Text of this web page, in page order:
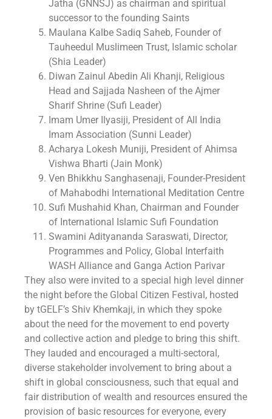
Jatha (GNNSJ) as chairman and spiritual
successor to the founding Saints
Maulana Kalbe Sadiq Saheb, Founder of
Tauheedul Muslimeen Trust, Islamic scholar
(Shia Leader)
Diwan Zainul Abedin Ali Khanji, Religious
Head and Sajjada Nasheen of the Ajmer
Sharif Shrine (Sufi Leader)
Imam Umer Ilyasiji, President of All India
Imam Association (Sunni Leader)
Acharya Lokesh Muniji, President of Ahimsa
Vishwa Bharti (Jain Monk)
Ven Bhikkhu Sanghasenaji, Founder-President
of Mahabodhi International Meditation Centre
Sufi Mushahid Khan, Chairman and Founder
of International Islamic Sufi Foundation
Swamini Adityananda Saraswati, Director,
Programmes and Policy, Global Interfaith
WASH Alliance and Ganga Action Parivar
They also were invited to a special high level dinner
the night before the Global Citizen Festival, hosted
by tGELF’s Shiv Khemkaji, in which they spoke
about the need for the movement to end poverty
and collective action and pledge to bring this shift.
They lauded and encouraged a multi-sectoral,
diverse stakeholder involvement to bring about a
shift in global consciousness, such that equal and
fair distribution of wealth and resources ensured the
provision of basic resources for everyone, every